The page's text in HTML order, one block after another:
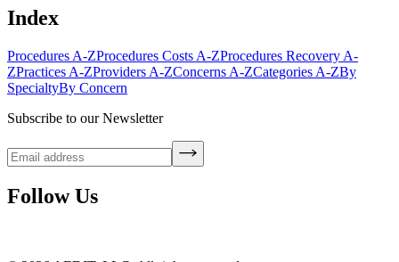
Index
Procedures A-ZProcedures Costs A-ZProcedures Recovery A-
ZPractices A-ZProviders A-ZConcerns A-ZCategories A-ZBy
SpecialtyBy Concern
Subscribe to our Newsletter
Follow Us